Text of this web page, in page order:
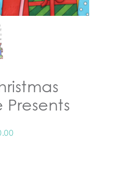
Presents